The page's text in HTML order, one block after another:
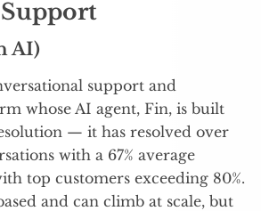
AI)
support and
whose AI agent, Fin, is built
— it has resolved over
with a 67% average
top customers exceeding 80%.
and can climb at scale, but